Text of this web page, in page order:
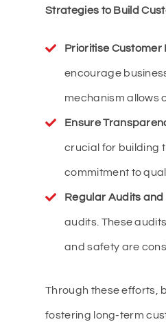
Strategies to Build
Prioritise Customer
encourage
mechanism allows
Ensure
crucial for building
commitment to
Regular Audits and
audits. These
and safety are
Through these efforts,
fostering long-term